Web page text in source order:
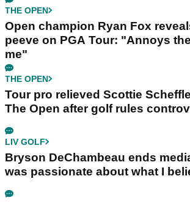
THE OPEN
Open champion Ryan Fox
peeve on PGA Tour: "Annoys
me"
THE OPEN
Tour pro relieved Scottie
The Open after golf rules
LIV GOLF
Bryson DeChambeau ends
was passionate about what I